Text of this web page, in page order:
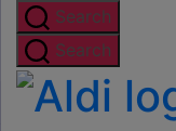
Skip
to
the
content
Search
Search